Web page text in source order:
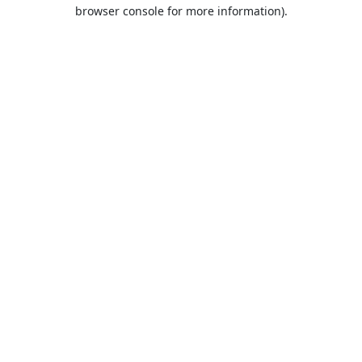
browser console for more information).